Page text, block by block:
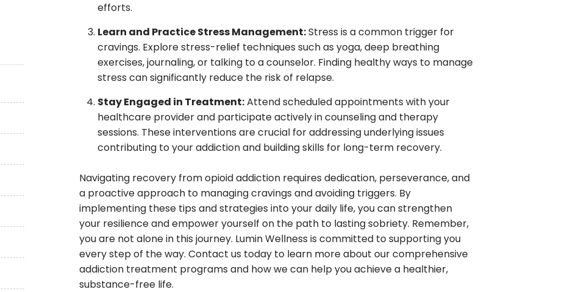
efforts.
Learn and Practice Stress Management:Stress is a common trigger for
cravings. Explore stress-relief techniques such as yoga, deep breathing
exercises, journaling, or talking to a counselor. Finding healthy ways to manage
stress can significantly reduce the risk of relapse.
Stay Engaged in Treatment:Attend scheduled appointments with your
healthcare provider and participate actively in counseling and therapy
sessions. These interventions are crucial for addressing underlying issues
contributing to your addiction and building skills for long-term recovery.
Navigating recovery from opioid addiction requires dedication, perseverance, and
a proactive approach to managing cravings and avoiding triggers. By
implementing these tips and strategies into your daily life, you can strengthen
your resilience and empower yourself on the path to lasting sobriety. Remember,
you are not alone in this journey. Lumin Wellness is committed to supporting you
every step of the way. Contact us today to learn more about our comprehensive
addiction treatment programs and how we can help you achieve a healthier,
substance-free life.